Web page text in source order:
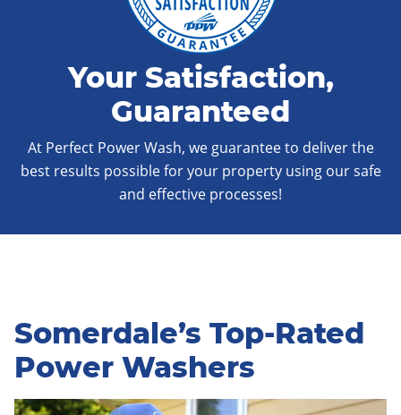
Your Satisfaction,
Guaranteed
At Perfect Power Wash, we guarantee to deliver the
best results possible for your property using our safe
and effective processes!
Somerdale’s Top-Rated
Power Washers